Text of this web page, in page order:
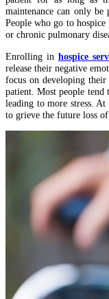
maintenance can only be
People who go to hospice
or chronic pulmonary
Enrolling in hospice
release their negative
focus on developing
patient. Most people
leading to more stress.
to grieve the future loss of